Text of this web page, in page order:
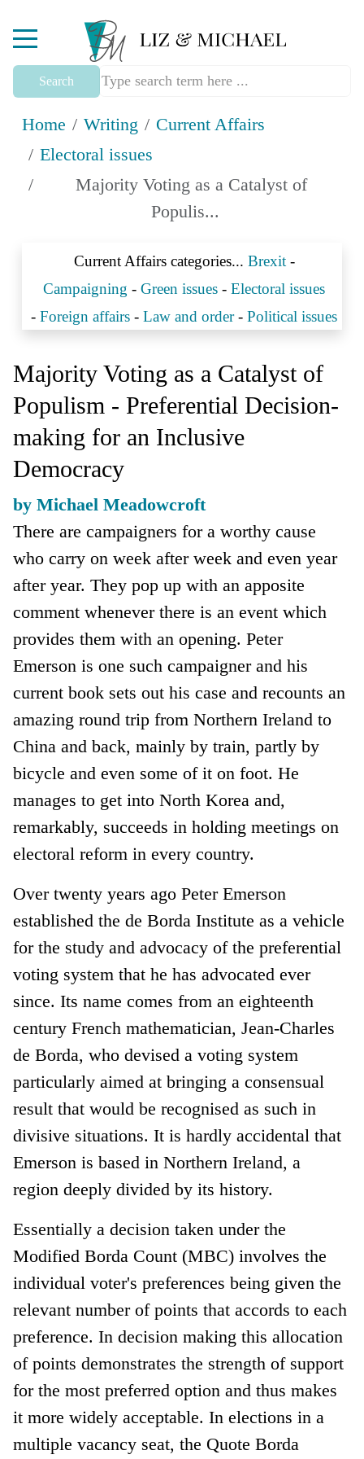
Mobile Menu Toggle
Search
Home Writing
Current Affairs
Electoral issues
Majority Voting as a Catalyst of
Populis...
Current Affairs categories... Brexit-
Campaigning - Green issues - Electoral issues
- Foreign affairs - Law and order- Political issues
Majority Voting as a Catalyst of
Populism - Preferential Decision-
making for an Inclusive
Democracy
by Michael Meadowcroft
There are campaigners for a worthy cause
who carry on week after week and even year
after year. They pop up with an apposite
comment whenever there is an event which
provides them with an opening. Peter
Emerson is one such campaigner and his
current book sets out his case and recounts an
amazing round trip from Northern Ireland to
China and back, mainly by train, partly by
bicycle and even some of it on foot. He
manages to get into North Korea and,
remarkably, succeeds in holding meetings on
electoral reform in every country.
Over twenty years ago Peter Emerson
established the de Borda Institute as a vehicle
for the study and advocacy of the preferential
voting system that he has advocated ever
since. Its name comes from an eighteenth
century French mathematician, Jean-Charles
de Borda, who devised a voting system
particularly aimed at bringing a consensual
result that would be recognised as such in
divisive situations. It is hardly accidental that
Emerson is based in Northern Ireland, a
region deeply divided by its history.
Essentially a decision taken under the
Modified Borda Count (MBC) involves the
individual voter's preferences being given the
relevant number of points that accords to each
preference. In decision making this allocation
of points demonstrates the strength of support
for the most preferred option and thus makes
it more widely acceptable. In elections in a
multiple vacancy seat, the Quote Borda